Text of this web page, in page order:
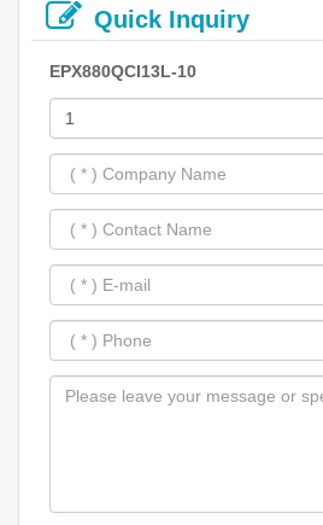
Quick Inquiry
EPX880QCI13L-10